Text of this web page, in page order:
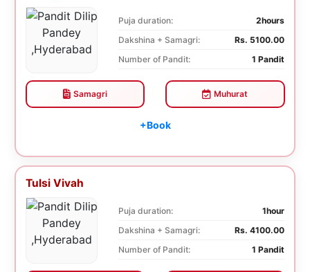
Puja duration:
2hours
Dakshina + Samagri:
Rs. 5100.00
Number of Pandit:
1 Pandit
Samagri Muhurat
+Book
Tulsi Vivah
Puja duration:
1hour
Dakshina + Samagri:
Rs. 4100.00
Number of Pandit:
1 Pandit